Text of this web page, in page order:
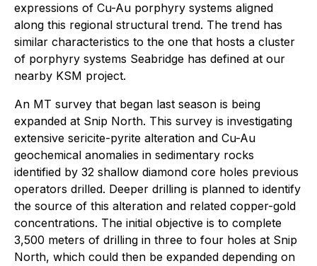
expressions of Cu-Au porphyry systems aligned
along this regional structural trend. The trend has
similar characteristics to the one that hosts a cluster
of porphyry systems Seabridge has defined at our
nearby KSM project.
An MT survey that began last season is being
expanded at Snip North. This survey is investigating
extensive sericite-pyrite alteration and Cu-Au
geochemical anomalies in sedimentary rocks
identified by 32 shallow diamond core holes previous
operators drilled. Deeper drilling is planned to identify
the source of this alteration and related copper-gold
concentrations. The initial objective is to complete
3,500 meters of drilling in three to four holes at Snip
North, which could then be expanded depending on